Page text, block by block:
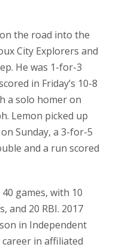
the road into the
City Explorers and
He was 1-for-3
in Friday’s 10-8
a solo homer on
Lemon picked up
Sunday, a 3-for-5
and a run scored
games, with 10
and 20 RBI. 2017
in Independent
in affiliated